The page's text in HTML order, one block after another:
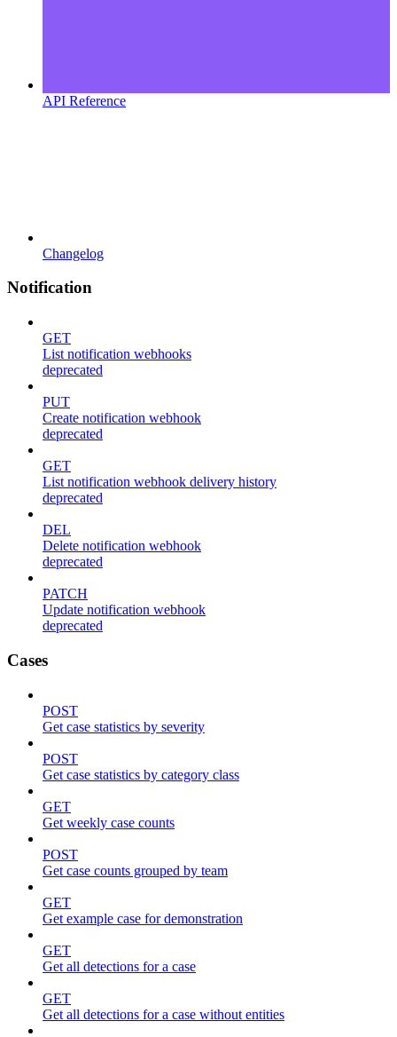
API Reference
Changelog
Notification
GET
List notification webhooks
deprecated
PUT
Create notification webhook
deprecated
GET
List notification webhook delivery history
deprecated
DEL
Delete notification webhook
deprecated
PATCH
Update notification webhook
deprecated
Cases
POST
Get case statistics by severity
POST
Get case statistics by category class
GET
Get weekly case counts
POST
Get case counts grouped by team
GET
Get example case for demonstration
GET
Get all detections for a case
GET
Get all detections for a case without entities